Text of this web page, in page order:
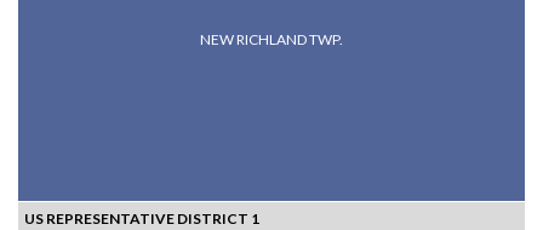
NEW RICHLAND TWP.
US REPRESENTATIVE DISTRICT 1